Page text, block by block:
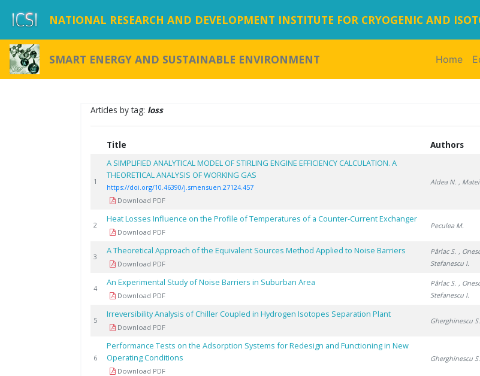
NATIONAL RESEARCH AND DEVELOPMENT INSTITUTE FOR CRYOGENIC AND
SMART ENERGY AND SUSTAINABLE ENVIRONMENT Home
Articles by tag: loss
Title Authors
1
A SIMPLIFIED ANALYTICAL MODEL OF STIRLING ENGINE EFFICIENCY CALCULATION. A
THEORETICAL ANALYSIS OF WORKING GAS
https://doi.org/10.46390/j.smensuen.27124.457
Download PDF
Aldea N. , Matei
2
Heat Losses Influence on the Profile of Temperatures of a Counter-Current Exchanger
Download PDF
Peculea M.
3
A Theoretical Approach of the Equivalent Sources Method Applied to Noise Barriers
Download PDF
Pârlac S. ,
Stefanescu I.
4
An Experimental Study of Noise Barriers in Suburban Area
Download PDF
Pârlac S. ,
Stefanescu I.
5
Irreversibility Analysis of Chiller Coupled in Hydrogen Isotopes Separation Plant
Download PDF
Gherghinescu S.
6
Performance Tests on the Adsorption Systems for Redesign and Functioning in New
Operating Conditions
Download PDF
Gherghinescu S.